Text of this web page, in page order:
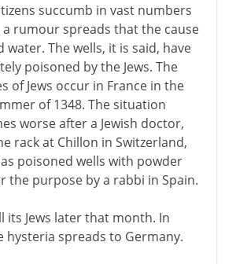
succumb in vast numbers
rumour spreads that the cause
water. The wells, it is said, have
poisoned by the Jews. The
of Jews occur in France in the
of 1348. The situation
worse after a Jewish doctor,
rack at Chillon in Switzerland,
poisoned wells with powder
the purpose by a rabbi in Spain.
its Jews later that month. In
hysteria spreads to Germany.